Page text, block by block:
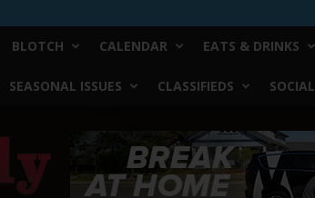
BLOTCH CALENDAR EATS & DRINKS
SEASONAL ISSUES CLASSIFIEDS SOCIAL